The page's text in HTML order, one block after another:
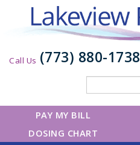
Call Us (773) 880-1738
PAY MY BILL
DOSING CHART